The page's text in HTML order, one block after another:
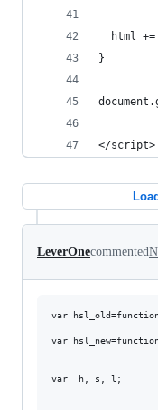
html +=
}
</script>
LeverOnecommented
var
var
var  h, s, l;